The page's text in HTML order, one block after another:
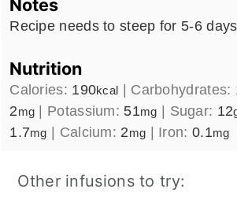
Notes
Recipe needs to steep for 5-6
Nutrition
Calories: 190kcal | Carbohydrates:
2mg | Potassium: 51mg | Sugar: 12
1.7mg | Calcium: 2mg | Iron: 0.1mg
Other infusions to try: